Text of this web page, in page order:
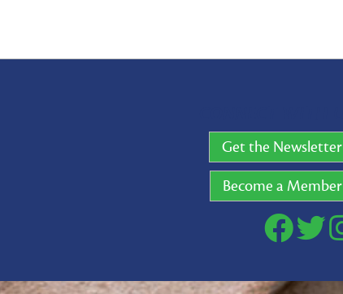
Get the Newsletter
Become a Member